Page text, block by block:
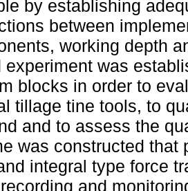
by establishing
between
working depth
experiment was
blocks in order to
tillage tine tools, to
and to assess the
was constructed that
integral type force
and